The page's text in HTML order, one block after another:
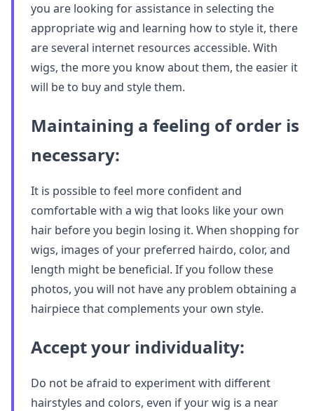
you are looking for assistance in selecting the
appropriate wig and learning how to style it, there
are several internet resources accessible. With
wigs, the more you know about them, the easier it
will be to buy and style them.
Maintaining a feeling of order is
necessary:
It is possible to feel more confident and
comfortable with a wig that looks like your own
hair before you begin losing it. When shopping for
wigs, images of your preferred hairdo, color, and
length might be beneficial. If you follow these
photos, you will not have any problem obtaining a
hairpiece that complements your own style.
Accept your individuality:
Do not be afraid to experiment with different
hairstyles and colors, even if your wig is a near